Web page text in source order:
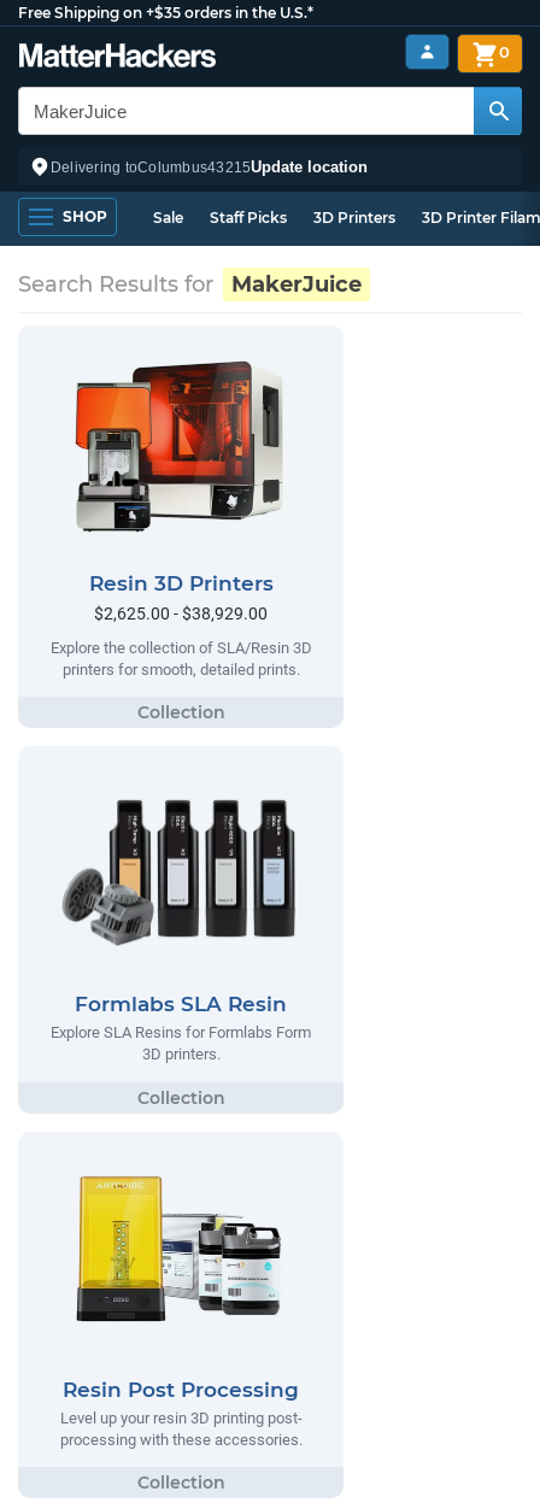
Free Shipping on +$35 orders in the U.S.*
Delivering toColumbus43215Update location
0
SHOP Sale Staff Picks 3D Printers 3D Printer
Search Results for MakerJuice
Resin 3D Printers
$2,625.00 - $38,929.00
Explore the collection of SLA/Resin 3D
printers for smooth, detailed prints.
Formlabs SLA Resin
Explore SLA Resins for Formlabs Form
3D printers.
Resin Post Processing
Level up your resin 3D printing post-
processing with these accessories.